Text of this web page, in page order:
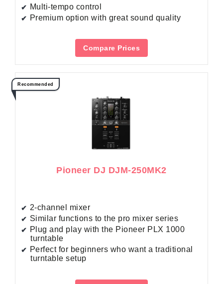
Multi-tempo control
Premium option with great sound quality
Compare Prices
Recommended
Pioneer DJ DJM-250MK2
2-channel mixer
Similar functions to the pro mixer series
Plug and play with the Pioneer PLX 1000
turntable
Perfect for beginners who want a traditional
turntable setup